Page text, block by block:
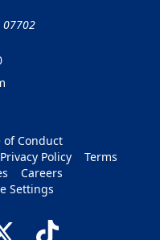
07702
of Conduct
Privacy Policy
Terms
Careers
Settings